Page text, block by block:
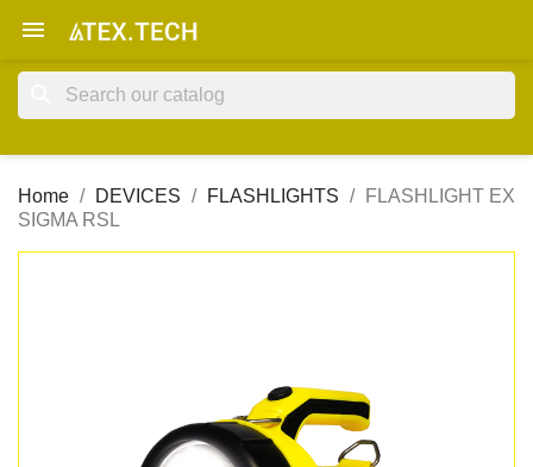

Home DEVICES FLASHLIGHTS
FLASHLIGHT EX
SIGMA RSL